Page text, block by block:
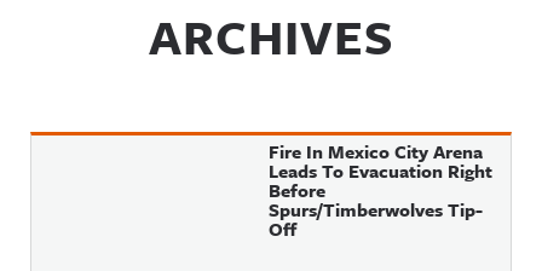
ARCHIVES
Fire In Mexico City Arena
Leads To Evacuation Right
Before
Spurs/Timberwolves Tip-
Off